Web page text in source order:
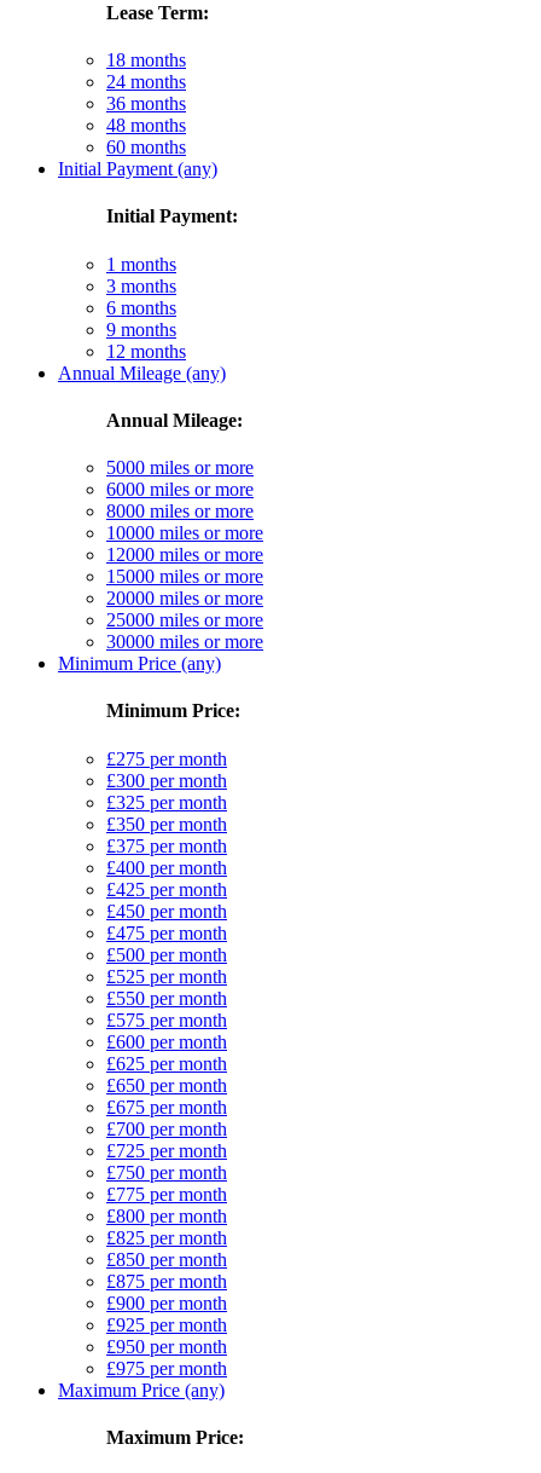
Lease Term:
18 months
24 months
36 months
48 months
60 months
Initial Payment (any)
Initial Payment:
1 months
3 months
6 months
9 months
12 months
Annual Mileage (any)
Annual Mileage:
5000 miles or more
6000 miles or more
8000 miles or more
10000 miles or more
12000 miles or more
15000 miles or more
20000 miles or more
25000 miles or more
30000 miles or more
Minimum Price (any)
Minimum Price:
£275 per month
£300 per month
£325 per month
£350 per month
£375 per month
£400 per month
£425 per month
£450 per month
£475 per month
£500 per month
£525 per month
£550 per month
£575 per month
£600 per month
£625 per month
£650 per month
£675 per month
£700 per month
£725 per month
£750 per month
£775 per month
£800 per month
£825 per month
£850 per month
£875 per month
£900 per month
£925 per month
£950 per month
£975 per month
Maximum Price (any)
Maximum Price: